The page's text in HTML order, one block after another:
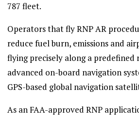
787 fleet.
Operators that fly RNP AR
reduce fuel burn, emissions and
flying precisely along a predefined
advanced on-board navigation
GPS-based global navigation
As an FAA-approved RNP